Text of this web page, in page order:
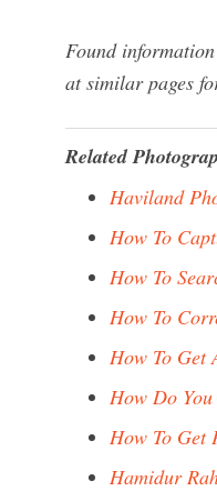
Found
at similar pages
Related
Haviland
How To
How To
How To
How To Get
How Do
How To Get
Hamidur